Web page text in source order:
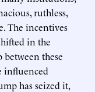
ruthless,
The incentives
in the
between these
influenced
has seized it,